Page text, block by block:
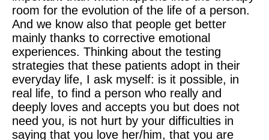
room for the evolution of the life of a person.
And we know also that people get better
mainly thanks to corrective emotional
experiences. Thinking about the testing
strategies that these patients adopt in their
everyday life, I ask myself: is it possible, in
real life, to find a person who really and
deeply loves and accepts you but does not
need you, is not hurt by your difficulties in
saying that you love her/him, that you are